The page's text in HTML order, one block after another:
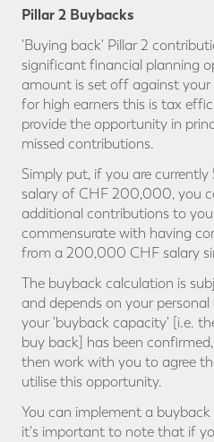
Pillar 2 Buybacks
'Buying back' Pillar 2
significant financial planning
amount is set off against
for high earners this is tax
provide the opportunity in
missed contributions.
Simply put, if you are
salary of CHF 200,000, you
additional contributions to
commensurate with having
from a 200,000 CHF salary
The buyback calculation is
and depends on your
your 'buyback capacity' [i.e.
buy back] has been
then work with you to agree
utilise this opportunity.
You can implement a
it's important to note that if